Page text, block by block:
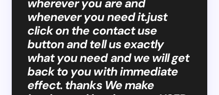
wherever you are and
whenever you need it.just
click on the contact use
button and tell us exactly
what you need and we will get
back to you with immediate
effect. thanks We make